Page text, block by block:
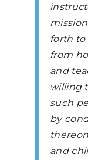
forth
from
and
willing
such
by
and